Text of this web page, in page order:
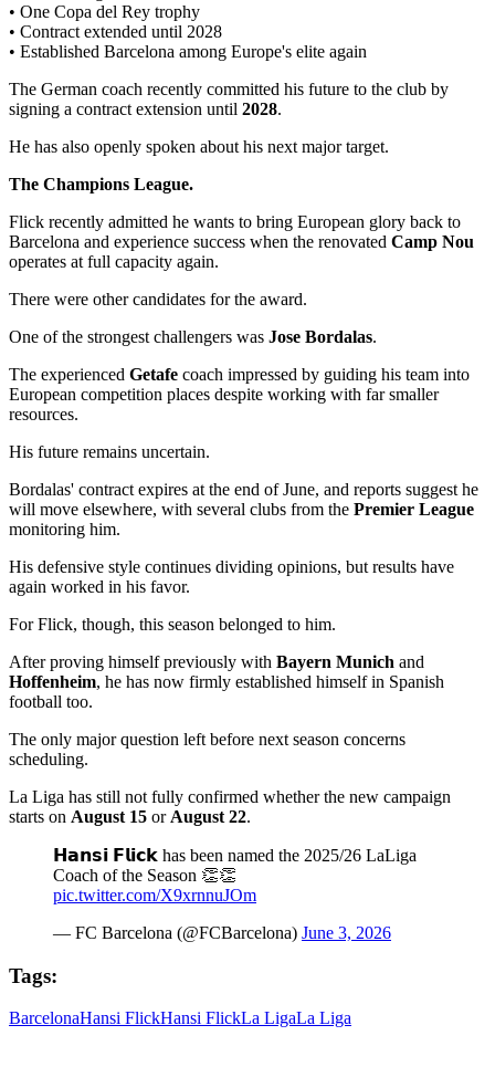
• One Copa del Rey trophy
• Contract extended until 2028
• Established Barcelona among Europe's elite again
The German coach recently committed his future to the club by
signing a contract extension until 2028.
He has also openly spoken about his next major target.
The Champions League.
Flick recently admitted he wants to bring European glory back to
Barcelona and experience success when the renovated Camp Nou
operates at full capacity again.
There were other candidates for the award.
One of the strongest challengers was Jose Bordalas.
The experienced Getafe coach impressed by guiding his team into
European competition places despite working with far smaller
resources.
His future remains uncertain.
Bordalas' contract expires at the end of June, and reports suggest he
will move elsewhere, with several clubs from the Premier League
monitoring him.
His defensive style continues dividing opinions, but results have
again worked in his favor.
For Flick, though, this season belonged to him.
After proving himself previously with Bayern Munich and
Hoffenheim, he has now firmly established himself in Spanish
football too.
The only major question left before next season concerns
scheduling.
La Liga has still not fully confirmed whether the new campaign
starts on August 15 or August 22.
𝗛𝗮𝗻𝘀𝗶 𝗙𝗹𝗶𝗰𝗸 has been named the 2025/26 LaLiga
Coach of the Season 👏👏
pic.twitter.com/X9xrnnuJOm
— FC Barcelona (@FCBarcelona) June 3, 2026
Tags:
BarcelonaHansi FlickHansi FlickLa LigaLa Liga